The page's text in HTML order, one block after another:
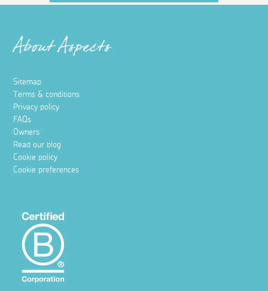
About Aspects
Sitemap
Terms & conditions
Privacy policy
FAQs
Owners
Read our blog
Cookie policy
Cookie preferences